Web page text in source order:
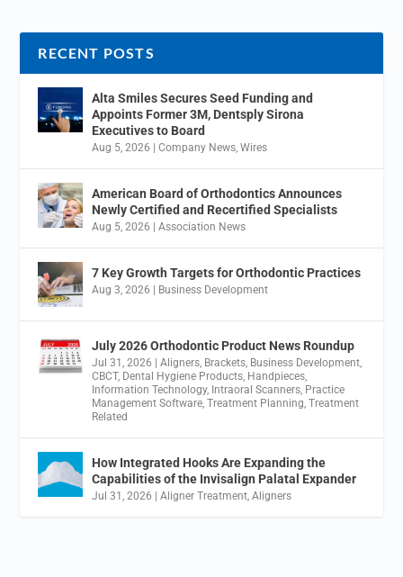
RECENT POSTS
Alta Smiles Secures Seed Funding and
Appoints Former 3M, Dentsply Sirona
Executives to Board
Aug 5, 2026 |Company News,Wires
American Board of Orthodontics Announces
Newly Certified and Recertified Specialists
Aug 5, 2026 |Association News
7 Key Growth Targets for Orthodontic Practices
Aug 3, 2026 Business Development
July 2026 Orthodontic Product News Roundup
Jul 31, 2026 |Aligners, Brackets, Business Development,
CBCT, Dental Hygiene Products, Handpieces,
Information Technology, Intraoral Scanners, Practice
Management Software,Treatment Planning,Treatment
Related
How Integrated Hooks Are Expanding the
Capabilities of the Invisalign Palatal Expander
Jul 31, 2026 |Aligner Treatment,Aligners